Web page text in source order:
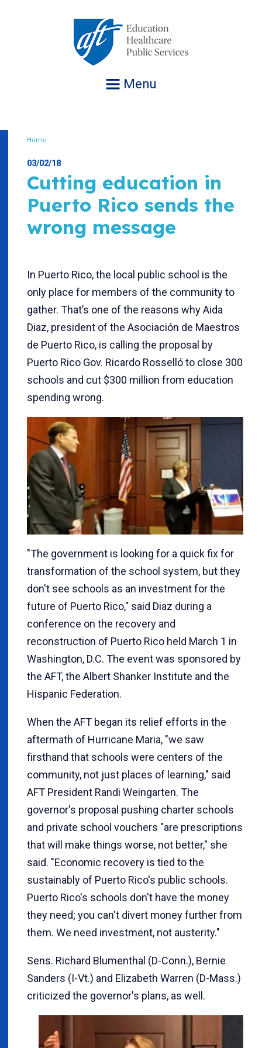
Menu
Home
03/02/18
Cutting education in
Puerto Rico sends the
wrong message
In Puerto Rico, the local public school is the
only place for members of the community to
gather. That’s one of the reasons why Aida
Diaz, president of the Asociación de Maestros
de Puerto Rico, is calling the proposal by
Puerto Rico Gov. Ricardo Rosselló to close 300
schools and cut $300 million from education
spending wrong.
"The government is looking for a quick fix for
transformation of the school system, but they
don't see schools as an investment for the
future of Puerto Rico," said Diaz during a
conference on the recovery and
reconstruction of Puerto Rico held March 1 in
Washington, D.C. The event was sponsored by
the AFT, the Albert Shanker Institute and the
Hispanic Federation.
When the AFT began its relief efforts in the
aftermath of Hurricane Maria, "we saw
firsthand that schools were centers of the
community, not just places of learning," said
AFT President Randi Weingarten. The
governor's proposal pushing charter schools
and private school vouchers "are prescriptions
that will make things worse, not better," she
said. "Economic recovery is tied to the
sustainably of Puerto Rico's public schools.
Puerto Rico's schools don't have the money
they need; you can't divert money further from
them. We need investment, not austerity."
Sens. Richard Blumenthal (D-Conn.), Bernie
Sanders (I-Vt.) and Elizabeth Warren (D-Mass.)
criticized the governor's plans, as well.